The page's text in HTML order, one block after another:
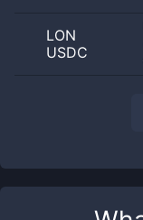
LON
USDC